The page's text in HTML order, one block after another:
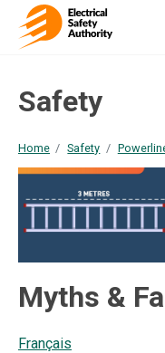
Safety
Home Safety
Myths &
Français